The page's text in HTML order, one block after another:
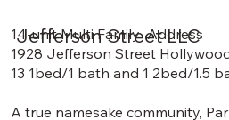
Jefferson Street LLC
14-unit Multi Family Address
1928 Jefferson Street
13 1bed/1 bath and 1 2bed/1.5
A true namesake community,